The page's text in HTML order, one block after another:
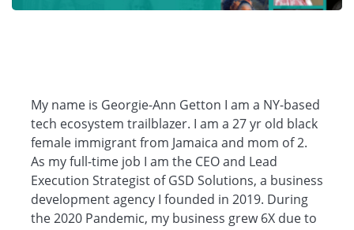
My name is Georgie-Ann Getton I am a NY-based
tech ecosystem trailblazer. I am a 27 yr old black
female immigrant from Jamaica and mom of 2.
As my full-time job I am the CEO and Lead
Execution Strategist of GSD Solutions, a business
development agency I founded in 2019. During
the 2020 Pandemic, my business grew 6X due to